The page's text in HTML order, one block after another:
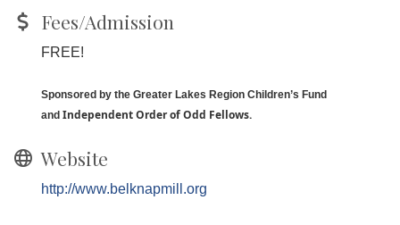
Fees/Admission
FREE!
Sponsored by the Greater Lakes Region Children’s Fund
and Independent Order of Odd Fellows.
Website
http://www.belknapmill.org